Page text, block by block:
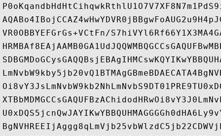
VR0OBBYEFGrGs+VCtFn/